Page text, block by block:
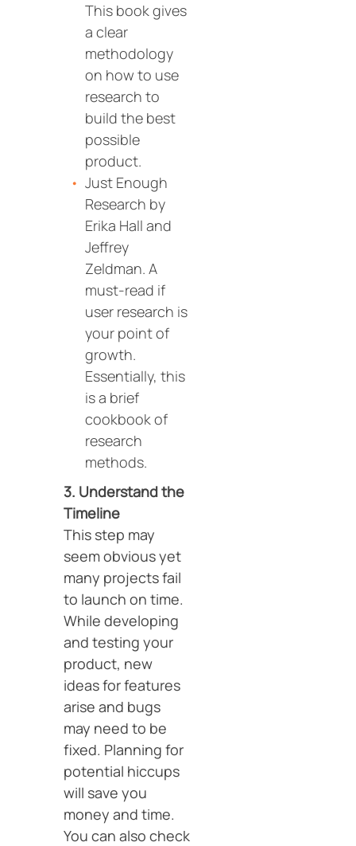
This book gives
a clear
methodology
on how to use
research to
build the best
possible
product.
Just Enough
Research by
Erika Hall and
Jeffrey
Zeldman. A
must-read if
user research is
your point of
growth.
Essentially, this
is a brief
cookbook of
research
methods.
3. Understand the
Timeline
This step may
seem obvious yet
many projects fail
to launch on time.
While developing
and testing your
product, new
ideas for features
arise and bugs
may need to be
fixed. Planning for
potential hiccups
will save you
money and time.
You can also check